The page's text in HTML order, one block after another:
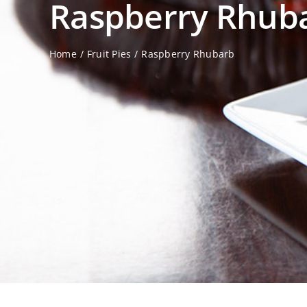
Raspberry
Home Fruit Pies Raspberry Rhubarb